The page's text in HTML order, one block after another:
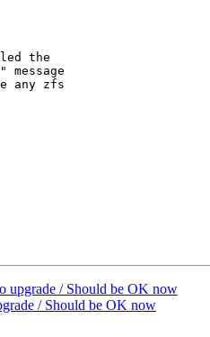
the
any zfs
/ Should be OK now
/ Should be OK now